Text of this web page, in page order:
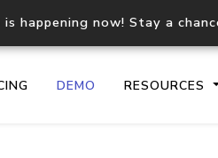
is happening now! Stay a
DEMO RESOURCES